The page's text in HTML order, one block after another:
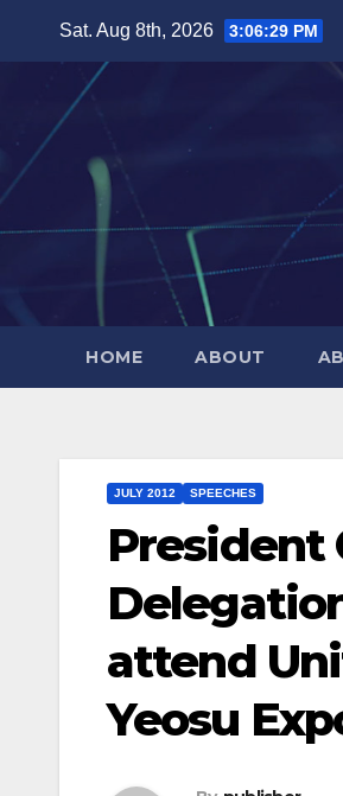
Sat. Aug 8th, 2026 3:06:29 PM
HOME ABOUT
JULY 2012 SPEECHES
President
attend
Yeosu